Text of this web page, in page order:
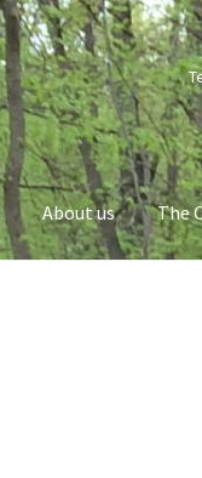
About us The